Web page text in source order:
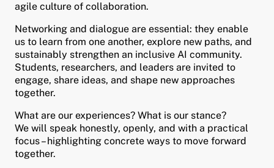
agile culture of collaboration.
Networking and dialogue are essential: they enable
us to learn from one another, explore new paths, and
sustainably strengthen an inclusive AI community.
Students, researchers, and leaders are invited to
engage, share ideas, and shape new approaches
together.
What are our experiences? What is our stance?
We will speak honestly, openly, and with a practical
focus – highlighting concrete ways to move forward
together.